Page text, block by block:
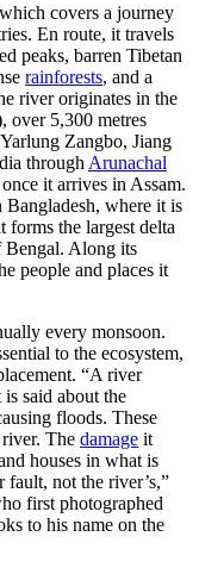
covers a journey
En route, it travels
peaks, barren Tibetan
rainforests, and a
river originates in the
over 5,300 metres
Zangbo, Jiang
through Arunachal
it arrives in Assam.
Bangladesh, where it is
forms the largest delta
Bengal. Along its
people and places it
every monsoon.
to the ecosystem,
“A river
said about the
floods. These
The damage it
houses in what is
fault, not the river’s,”
first photographed
to his name on the